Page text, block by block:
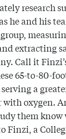
research
he and his
extracting
Call it
65-to-80-
a
oxygen.
them know
Finzi, a